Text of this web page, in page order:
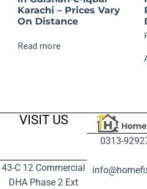
Karachi – Prices Vary
On Distance
Read more
VISIT US
43-C 12 Commercial
DHA Phase 2 Ext
0313-